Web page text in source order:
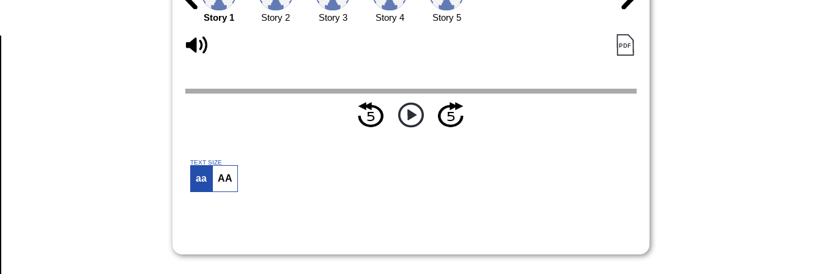
Story 1 Story 2 Story 3 Story 4 Story 5
TEXT SIZE
aa AA